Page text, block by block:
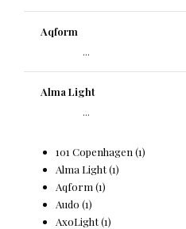
Aqform
...
Alma Light
...
101 Copenhagen (1)
Alma Light(1)
Aqform (1)
Audo (1)
AxoLight(1)